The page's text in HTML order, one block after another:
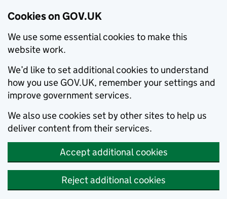
Cookies on GOV.UK
We use some essential cookies to make this
website work.
We’d like to set additional cookies to understand
how you use GOV.UK, remember your settings and
improve government services.
We also use cookies set by other sites to help us
deliver content from their services.
Accept additional cookies
Reject additional cookies